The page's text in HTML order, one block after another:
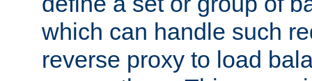
which can handle such
reverse proxy to load